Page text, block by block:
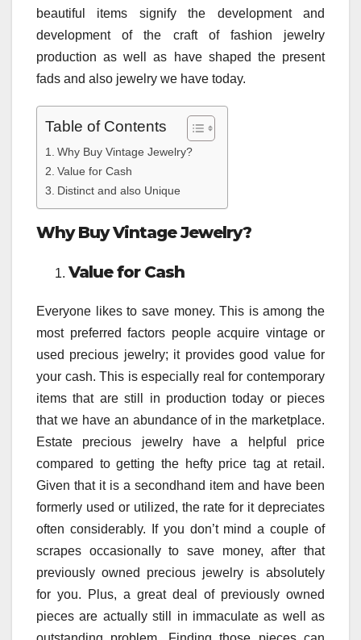
beautiful items signify the development and
development of the craft of fashion jewelry
production as well as have shaped the present
fads and also jewelry we have today.
Table of Contents
Why Buy Vintage Jewelry?
Value for Cash
Distinct and also Unique
Why Buy Vintage Jewelry?
Value for Cash
Everyone likes to save money. This is among the
most preferred factors people acquire vintage or
used precious jewelry; it provides good value for
your cash. This is especially real for contemporary
items that are still in production today or pieces
that we have an abundance of in the marketplace.
Estate precious jewelry have a helpful price
compared to getting the hefty price tag at retail.
Given that it is a secondhand item and have been
formerly used or utilized, the rate for it depreciates
often considerably. If you don’t mind a couple of
scrapes occasionally to save money, after that
previously owned precious jewelry is absolutely
for you. Plus, a great deal of previously owned
pieces are actually still in immaculate as well as